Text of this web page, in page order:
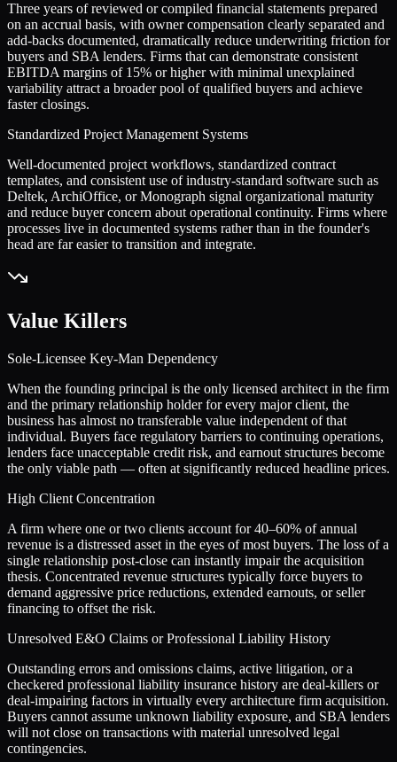
Three years of reviewed or compiled financial statements prepared
on an accrual basis, with owner compensation clearly separated and
add-backs documented, dramatically reduce underwriting friction for
buyers and SBA lenders. Firms that can demonstrate consistent
EBITDA margins of 15% or higher with minimal unexplained
variability attract a broader pool of qualified buyers and achieve
faster closings.
Standardized Project Management Systems
Well-documented project workflows, standardized contract
templates, and consistent use of industry-standard software such as
Deltek, ArchiOffice, or Monograph signal organizational maturity
and reduce buyer concern about operational continuity. Firms where
processes live in documented systems rather than in the founder's
head are far easier to transition and integrate.
Value Killers
Sole-Licensee Key-Man Dependency
When the founding principal is the only licensed architect in the firm
and the primary relationship holder for every major client, the
business has almost no transferable value independent of that
individual. Buyers face regulatory barriers to continuing operations,
lenders face unacceptable credit risk, and earnout structures become
the only viable path — often at significantly reduced headline prices.
High Client Concentration
A firm where one or two clients account for 40–60% of annual
revenue is a distressed asset in the eyes of most buyers. The loss of a
single relationship post-close can instantly impair the acquisition
thesis. Concentrated revenue structures typically force buyers to
demand aggressive price reductions, extended earnouts, or seller
financing to offset the risk.
Unresolved E&O Claims or Professional Liability History
Outstanding errors and omissions claims, active litigation, or a
checkered professional liability insurance history are deal-killers or
deal-impairing factors in virtually every architecture firm acquisition.
Buyers cannot assume unknown liability exposure, and SBA lenders
will not close on transactions with material unresolved legal
contingencies.